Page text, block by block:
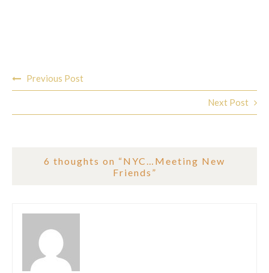
navigation
Previous Post
Next Post
6 thoughts on “NYC…Meeting New
Friends ”